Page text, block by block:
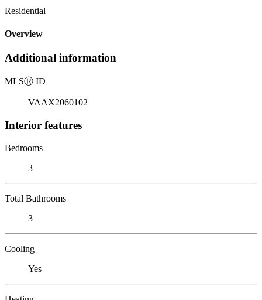
Residential
Overview
Additional information
MLSⓇ ID
VAAX2060102
Interior features
Bedrooms
3
Total Bathrooms
3
Cooling
Yes